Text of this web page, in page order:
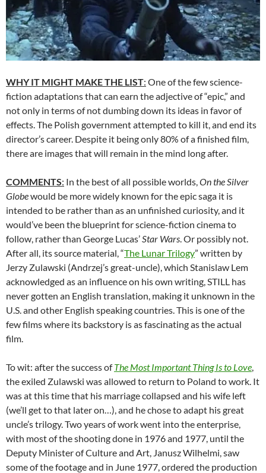
WHY IT MIGHT MAKE THE LIST: One of the few science-
fiction adaptations that can earn the adjective of “epic,” and
not only in terms of not dumbing down its ideas in favor of
effects. The Polish government attempted to kill it, and end its
director’s career. Despite it being only 80% of a finished film,
there are images that will remain in the mind long after.
COMMENTS: In the best of all possible worlds, On the Silver
Globewould be more widely known for the epic saga it is
intended to be rather than as an unfinished curiosity, and it
would’ve been the blueprint for science-fiction cinema to
follow, rather than George Lucas’ Star Wars . Or possibly not.
After all, its source material, “The Lunar Trilogy” written by
Jerzy Zulawski (Andrzej’s great-uncle), which Stanislaw Lem
acknowledged as an influence on his own writing, STILL has
never gotten an English translation, making it unknown in the
U.S. and other English speaking countries. This is one of the
few films where its backstory is as fascinating as the actual
film.
To wit: after the success ofThe Most Important Thing Is to Love
the exiled Zulawski was allowed to return to Poland to work. It
was at this time that his marriage collapsed and his wife left
(we’ll get to that later on…), and he chose to adapt his great
uncle’s trilogy. Two years of work went into the enterprise,
with most of the shooting done in 1976 and 1977, until the
Deputy Minister of Culture and Art, Janusz Wilhelmi, saw
some of the footage and in June 1977, ordered the production